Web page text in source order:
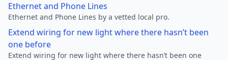
Ethernet and Phone Lines
Ethernet and Phone Lines by a vetted local pro.
Extend wiring for new light where there hasn’t been
one before
Extend wiring for new light where there hasn’t been one